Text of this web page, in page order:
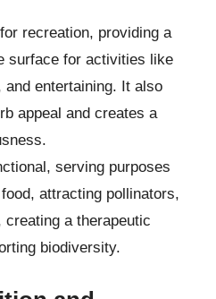
recreation, providing a
surface for activities like
and entertaining. It also
appeal and creates a
serving purposes
attracting pollinators,
creating a therapeutic
biodiversity.